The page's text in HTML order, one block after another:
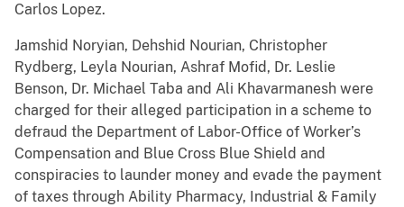
Carlos Lopez.
Jamshid Noryian, Dehshid Nourian, Christopher
Rydberg, Leyla Nourian, Ashraf Mofid, Dr. Leslie
Benson, Dr. Michael Taba and Ali Khavarmanesh were
charged for their alleged participation in a scheme to
defraud the Department of Labor-Office of Worker’s
Compensation and Blue Cross Blue Shield and
conspiracies to launder money and evade the payment
of taxes through Ability Pharmacy, Industrial & Family